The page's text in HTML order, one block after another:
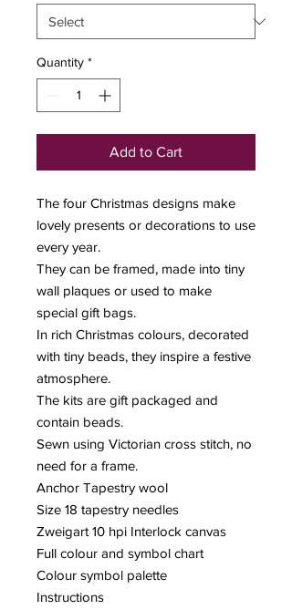
Quantity *
Add to Cart
The four Christmas designs make
lovely presents or decorations to use
every year.
They can be framed, made into tiny
wall plaques or used to make
special gift bags.
In rich Christmas colours, decorated
with tiny beads, they inspire a festive
atmosphere.
The kits are gift packaged and
contain beads.
Sewn using Victorian cross stitch, no
need for a frame.
Anchor Tapestry wool
Size 18 tapestry needles
Zweigart 10 hpi Interlock canvas
Full colour and symbol chart
Colour symbol palette
Instructions